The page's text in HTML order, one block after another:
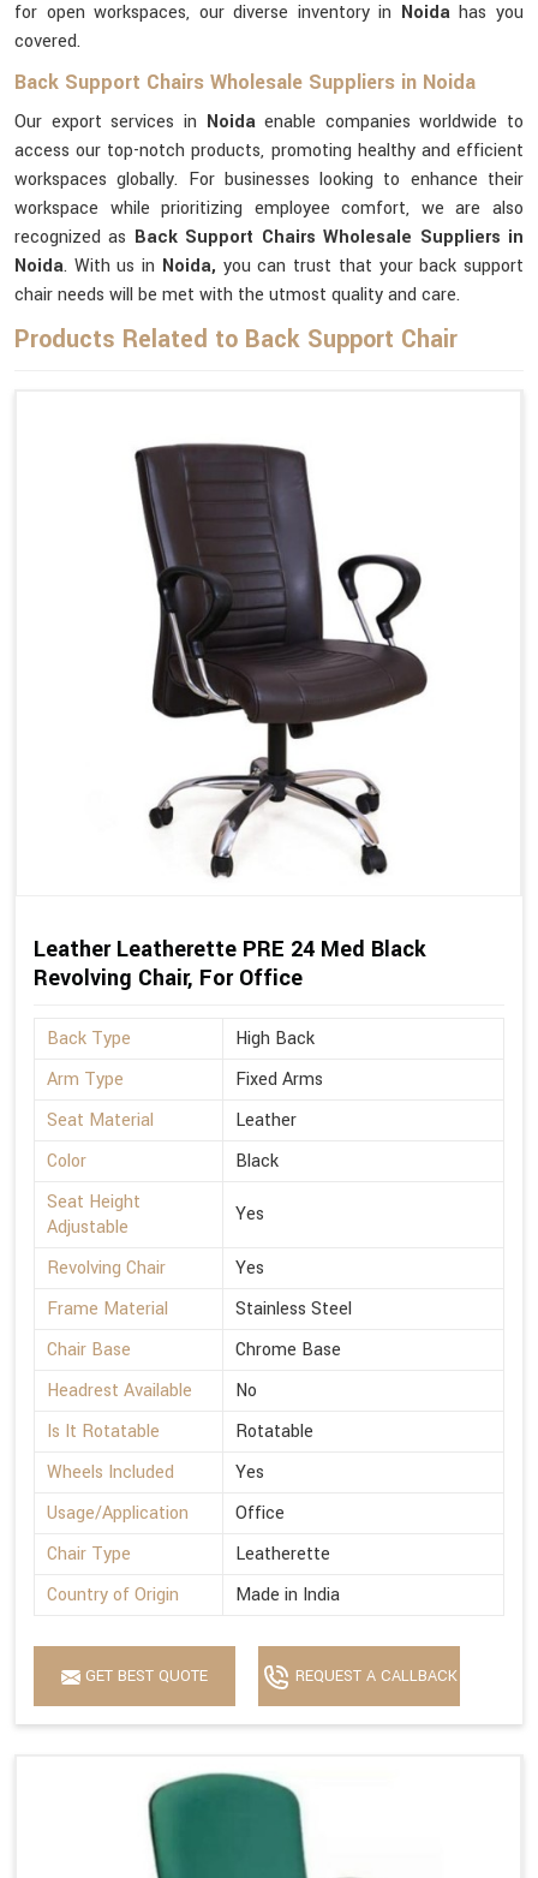
for open workspaces, our diverse inventory in Noidahas you
covered.
Back Support Chairs Wholesale Suppliers in Noida
Our export services in Noidaenable companies worldwide to
access our top-notch products, promoting healthy and efficient
workspaces globally. For businesses looking to enhance their
workspace while prioritizing employee comfort, we are also
recognized as Back Support Chairs Wholesale Suppliers in
Noida. With us in Noida, you can trust that your back support
chair needs will be met with the utmost quality and care.
Products Related to Back Support Chair
Leather Leatherette PRE 24 Med Black
Revolving Chair, For Office
Back Type
High Back
Arm Type
Fixed Arms
Seat Material
Leather
Color
Black
Seat Height
Adjustable
Yes
Revolving Chair
Yes
Frame Material
Stainless Steel
Chair Base
Chrome Base
Headrest Available
No
Is It Rotatable
Rotatable
Wheels Included
Yes
Usage/Application
Office
Chair Type
Leatherette
Country of Origin
Made in India
GET BEST QUOTE REQUEST A CALLBACK